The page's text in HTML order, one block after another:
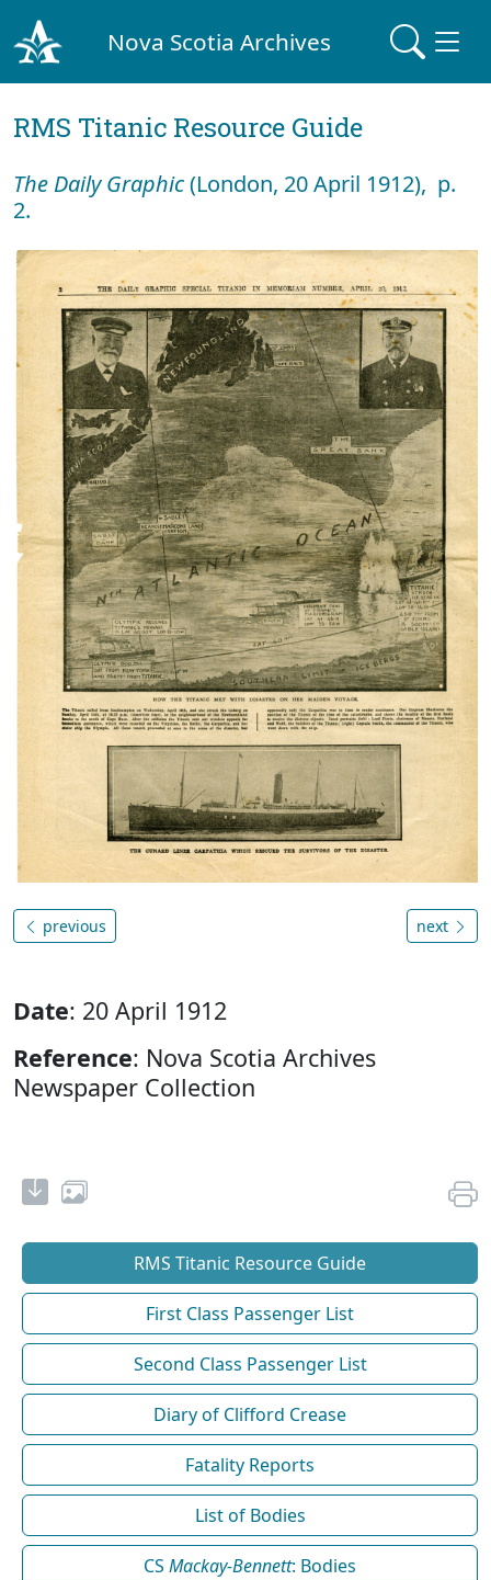
Nova Scotia Archives
RMS Titanic Resource Guide
The Daily Graphic(London, 20 April 1912), p.
2.
previous next
Date: 20 April 1912
Reference: Nova Scotia Archives
Newspaper Collection
RMS Titanic Resource Guide
First Class Passenger List
Second Class Passenger List
Diary of Clifford Crease
Fatality Reports
List of Bodies
CS Mackay-Bennett: Bodies